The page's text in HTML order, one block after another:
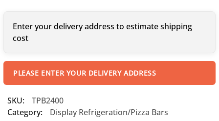
Enter your delivery address to estimate shipping
cost
PLEASE ENTER YOUR DELIVERY ADDRESS
SKU:
TPB2400
Category:
Display Refrigeration/Pizza Bars